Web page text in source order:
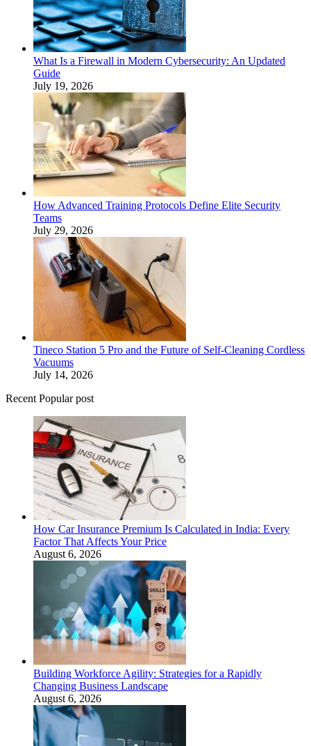
What Is a Firewall in Modern Cybersecurity: An Updated
Guide
July 19, 2026
How Advanced Training Protocols Define Elite Security
Teams
July 29, 2026
Tineco Station 5 Pro and the Future of Self-Cleaning Cordless
Vacuums
July 14, 2026
Recent Popular post
How Car Insurance Premium Is Calculated in India: Every
Factor That Affects Your Price
August 6, 2026
Building Workforce Agility: Strategies for a Rapidly
Changing Business Landscape
August 6, 2026